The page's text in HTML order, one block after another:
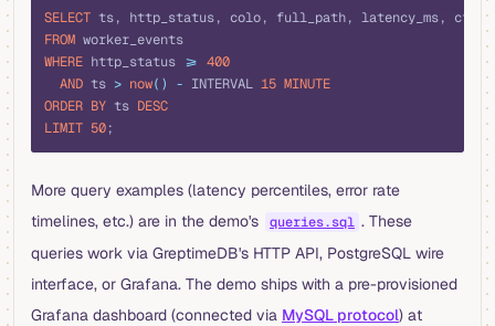
SELECT ts, http_status, colo, full_path, latency_ms,
FROM worker_events
WHERE http_status >= 400
  AND
ts > now() - INTERVAL 15 MINUTE
ORDER BY ts DESC
LIMIT 50;
More query examples (latency percentiles, error rate
timelines, etc.) are in the demo's
queries.sql . These
queries work via GreptimeDB's HTTP API, PostgreSQL wire
interface, or Grafana. The demo ships with a pre-provisioned
Grafana dashboard (connected via MySQL protocol) at